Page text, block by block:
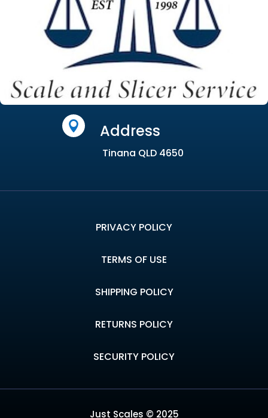
 Address
Tinana QLD 4650
PRIVACY POLICY
TERMS OF USE
SHIPPING POLICY
RETURNS POLICY
SECURITY POLICY
Just Scales © 2025